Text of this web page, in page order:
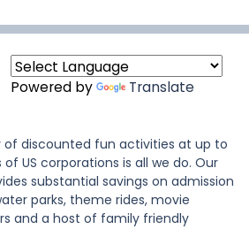
Powered by Translate
of discounted fun activities at up to
US corporations is all we do. Our
substantial savings on admission
parks, theme rides, movie
and a host of family friendly